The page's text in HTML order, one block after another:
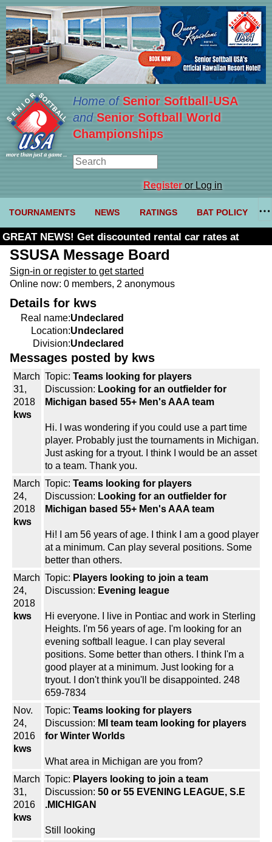
Home ofSenior Softball-USA
and Senior Softball World
Championships
Registeror Log in
TOURNAMENTS NEWS RATINGS BAT POLICY
GREAT NEWS! Get discounted rental car rates at
Budget. Click here and use code U361485
SSUSA Message Board
Sign-in or register to get started
Online now: 0 members, 2 anonymous
Details for kws
Real name:Undeclared
Location:Undeclared
Division:Undeclared
Messages posted by kws
March
31,
2018
kws
Topic: Teams looking for players
Discussion: Looking for an outfielder for
Michigan based 55+ Men's AAA team
Hi. I was wondering if you could use a part time
player. Probably just the tournaments in Michigan.
Just asking for a tryout. I think I would be an asset
to a team. Thank you.
March
24,
2018
kws
Topic: Teams looking for players
Discussion: Looking for an outfielder for
Michigan based 55+ Men's AAA team
Hi! I am 56 years of age. I think I am a good player
at a minimum. Can play several positions. Some
better than others.
March
24,
2018
kws
Topic: Players looking to join a team
Discussion: Evening league
Hi everyone. I live in Pontiac and work in Sterling
Heights. I'm 56 years of age. I'm looking for an
evening softball league. I can play several
positions. Some better than others. I think I'm a
good player at a minimum. Just looking for a
tryout. I don't think you'll be disappointed. 248
659-7834
Nov.
24,
2016
kws
Topic: Teams looking for players
Discussion: MI team team looking for players
for Winter Worlds
What area in Michigan are you from?
March
31,
2016
kws
Topic: Players looking to join a team
Discussion: 50 or 55 EVENING LEAGUE, S.E
.MICHIGAN
Still looking